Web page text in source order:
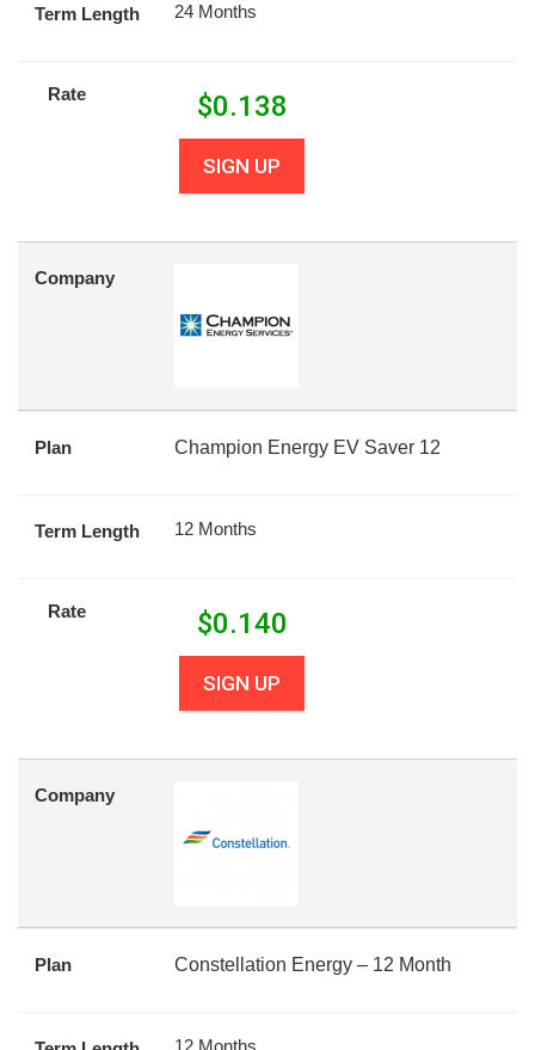
Term Length 24 Months
Rate $0.138
SIGN UP
Company
Plan Champion Energy EV Saver 12
Term Length 12 Months
Rate $0.140
SIGN UP
Company
Plan Constellation Energy – 12 Month
12 Months